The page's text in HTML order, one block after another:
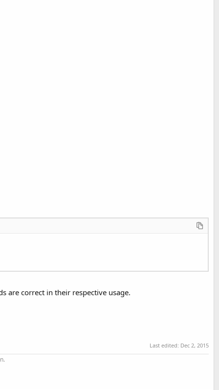
are correct in their respective usage.
Last edited: Dec 2, 2015